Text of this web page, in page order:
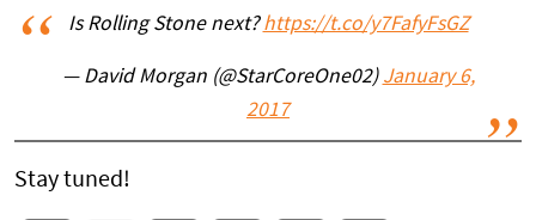
Is Rolling Stone next?https://t.co/y7FafyFsGZ
— David Morgan (@StarCoreOne02) January 6,
2017
Stay tuned!